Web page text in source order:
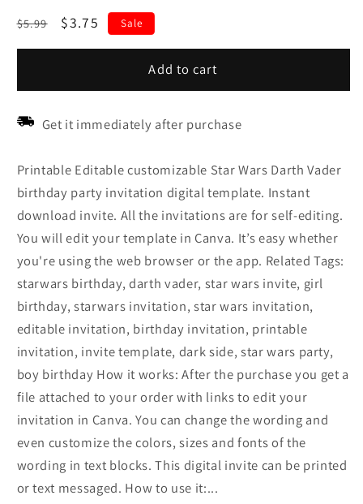
Regular
$5.99
Sale
$3.75 Sale
Add to cart
Get it immediately after purchase
Printable Editable customizable Star Wars Darth Vader
birthday party invitation digital template. Instant
download invite. All the invitations are for self-editing.
You will edit your template in Canva. It’s easy whether
you're using the web browser or the app. Related Tags:
starwars birthday, darth vader, star wars invite, girl
birthday, starwars invitation, star wars invitation,
editable invitation, birthday invitation, printable
invitation, invite template, dark side, star wars party,
boy birthday How it works: After the purchase you get a
file attached to your order with links to edit your
invitation in Canva. You can change the wording and
even customize the colors, sizes and fonts of the
wording in text blocks. This digital invite can be printed
or text messaged. How to use it:...